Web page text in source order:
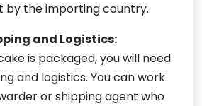
by the importing country.
and Logistics:
is packaged, you will need
and logistics. You can work
or shipping agent who